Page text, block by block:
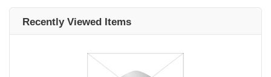
Recently Viewed Items